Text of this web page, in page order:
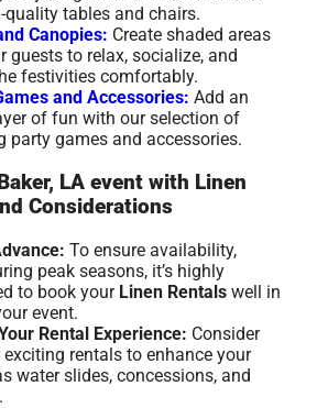
quality tables and chairs.
Canopies: Create shaded areas
guests to relax, socialize, and
festivities comfortably.
and Accessories: Add an
of fun with our selection of
party games and accessories.
LA event with Linen
Considerations
To ensure availability,
peak seasons, it’s highly
to book your Linen Rentals well in
event.
Rental Experience: Consider
rentals to enhance your
water slides, concessions, and